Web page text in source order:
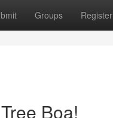
Groups Register
Boa!